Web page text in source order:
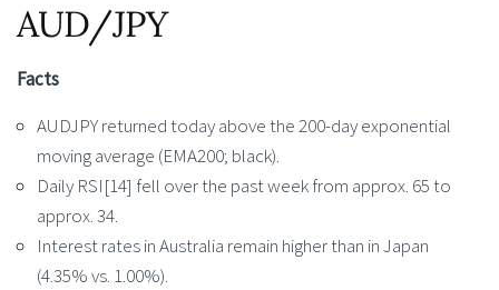
AUD/JPY
Facts
AUDJPY returned today above the 200-day exponential
moving average (EMA200; black).
Daily RSI[14] fell over the past week from approx. 65 to
approx. 34.
Interest rates in Australia remain higher than in Japan
(4.35% vs. 1.00%).